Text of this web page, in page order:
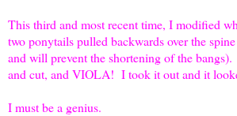
This third and most recent time, I modified
two ponytails pulled backwards over the
and will prevent the shortening of the
and cut, and VIOLA! I took it out and it
I must be a genius.